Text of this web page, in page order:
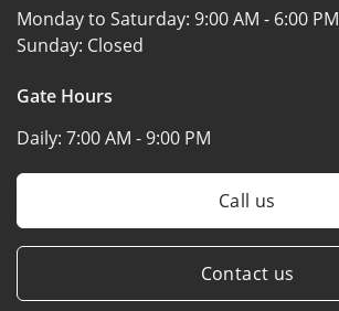
Monday to Saturday: 9:00 AM - 6:00 PM
Sunday: Closed
Gate Hours
Daily: 7:00 AM - 9:00 PM
Call us
Contact us